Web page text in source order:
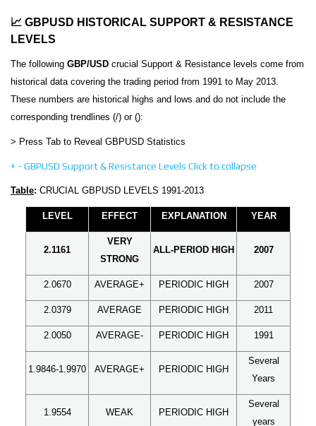
📈 GBPUSD HISTORICAL SUPPORT & RESISTANCE
LEVELS
The following GBP/USD crucial Support & Resistance levels come from
historical data covering the trading period from 1991 to May 2013.
These numbers are historical highs and lows and do not include the
corresponding trendlines (/) or ():
> Press Tab to Reveal GBPUSD Statistics
+ - GBPUSD Support & Resistance Levels Click to collapse
Table: CRUCIAL GBPUSD LEVELS 1991-2013
LEVEL EFFECT EXPLANATION YEAR
2.1161
VERY
STRONG
ALL-PERIOD HIGH 2007
2.0670 AVERAGE+ PERIODIC HIGH 2007
2.0379 AVERAGE PERIODIC HIGH 2011
2.0050 AVERAGE- PERIODIC HIGH 1991
1.9846-1.9970 AVERAGE+ PERIODIC HIGH
Several
Years
1.9554 WEAK PERIODIC HIGH
Several
years